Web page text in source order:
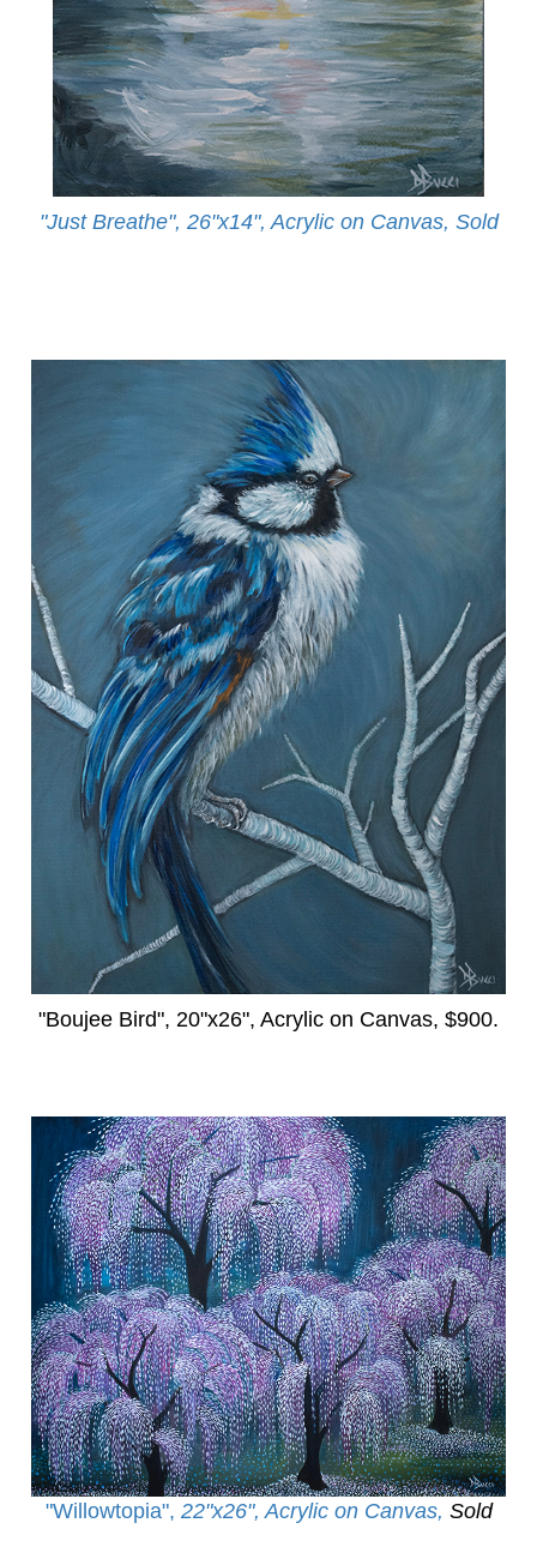
"Just Breathe", 26"x14", Acrylic on Canvas, Sold
"Boujee Bird", 20"x26", Acrylic on Canvas, $900.
"Willowtopia", 22"x26", Acrylic on Canvas, Sold